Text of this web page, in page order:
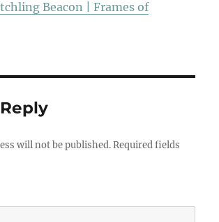
Beacon | Frames of
will not be published. Required fields